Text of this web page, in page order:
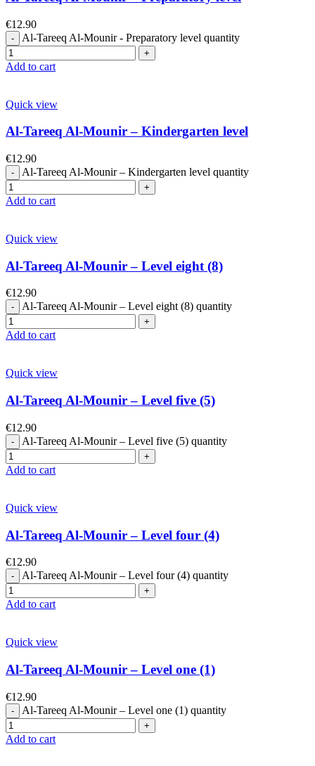
€12.90
Al-Tareeq Al-Mounir - Preparatory level quantity
Add to cart
Quick view
Al-Tareeq Al-Mounir – Kindergarten level
€12.90
Al-Tareeq Al-Mounir – Kindergarten level quantity
Add to cart
Quick view
Al-Tareeq Al-Mounir – Level eight (8)
€12.90
Al-Tareeq Al-Mounir – Level eight (8) quantity
Add to cart
Quick view
Al-Tareeq Al-Mounir – Level five (5)
€12.90
Al-Tareeq Al-Mounir – Level five (5) quantity
Add to cart
Quick view
Al-Tareeq Al-Mounir – Level four (4)
€12.90
Al-Tareeq Al-Mounir – Level four (4) quantity
Add to cart
Quick view
Al-Tareeq Al-Mounir – Level one (1)
€12.90
Al-Tareeq Al-Mounir – Level one (1) quantity
Add to cart